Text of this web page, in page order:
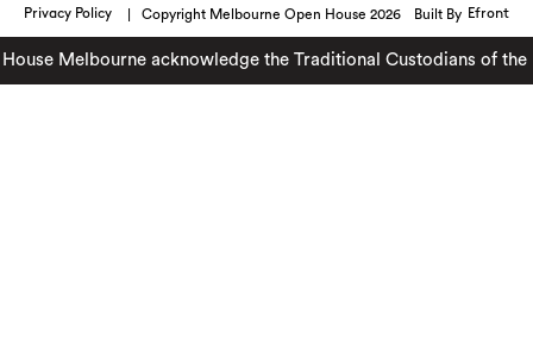
Privacy Policy Copyright Melbourne Open House 2026 Built By Efront
Melbourne acknowledge the Traditional Custodians of the